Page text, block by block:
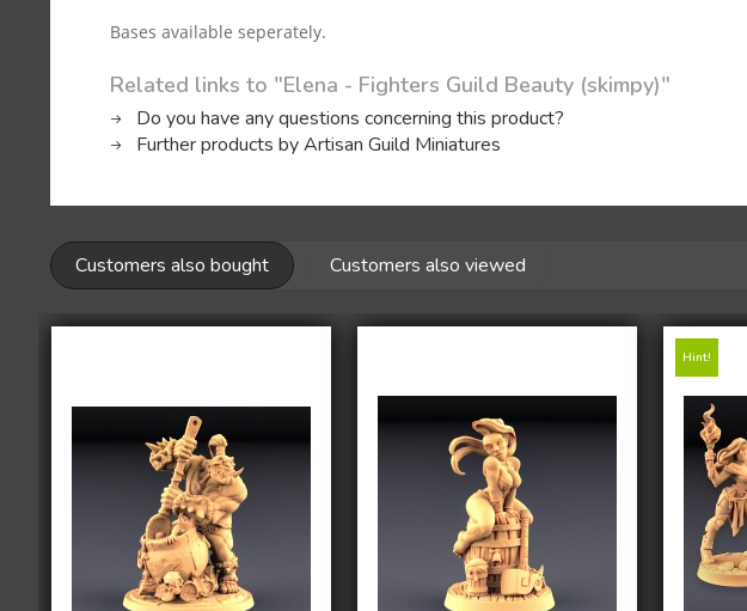
Bases available seperately.
Related links to "Elena - Fighters Guild Beauty (skimpy)"
Do you have any questions concerning this product?
Further products by Artisan Guild Miniatures
Customers also bought Customers also viewed
Hint!